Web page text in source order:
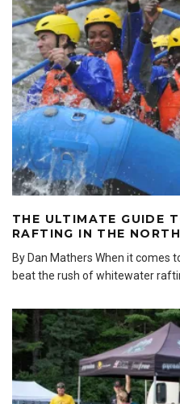
THE ULTIMATE GUIDE
RAFTING IN THE
By Dan Mathers When it comes
beat the rush of whitewater